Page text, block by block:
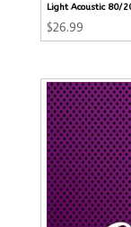
Light Acoustic 80/
$26.99